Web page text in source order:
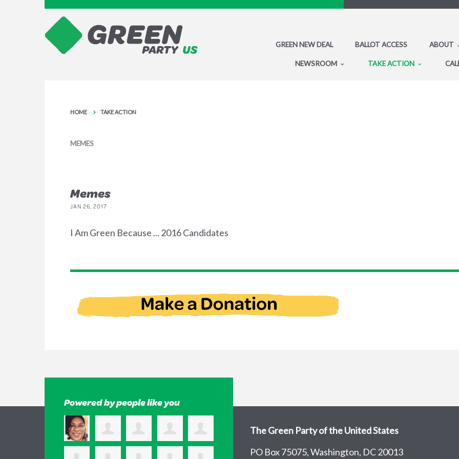
GREEN NEW DEAL BALLOT ACCESS ABOUT
NEWSROOM TAKE ACTION
HOME TAKE ACTION
MEMES
Memes
JAN 26, 2017
I Am Green Because ... 2016 Candidates
Powered by people like you
The Green Party of the United States
PO Box 75075, Washington, DC 20013